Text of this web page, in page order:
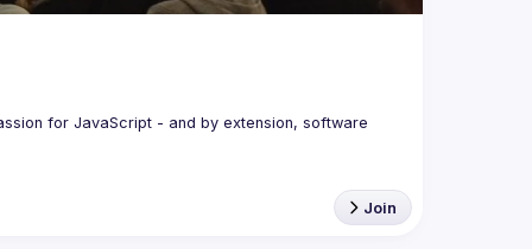
for JavaScript - and by extension, software
Join